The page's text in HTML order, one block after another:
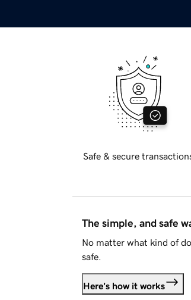
Safe & secure
The simple, and safe
No matter what kind of
safe.
Here's how it works